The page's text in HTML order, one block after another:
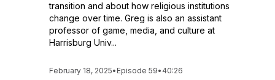
transition and about how religious institutions
change over time. Greg is also an assistant
professor of game, media, and culture at
Harrisburg Univ...
February 18, 2025• Episode 59• 40:26